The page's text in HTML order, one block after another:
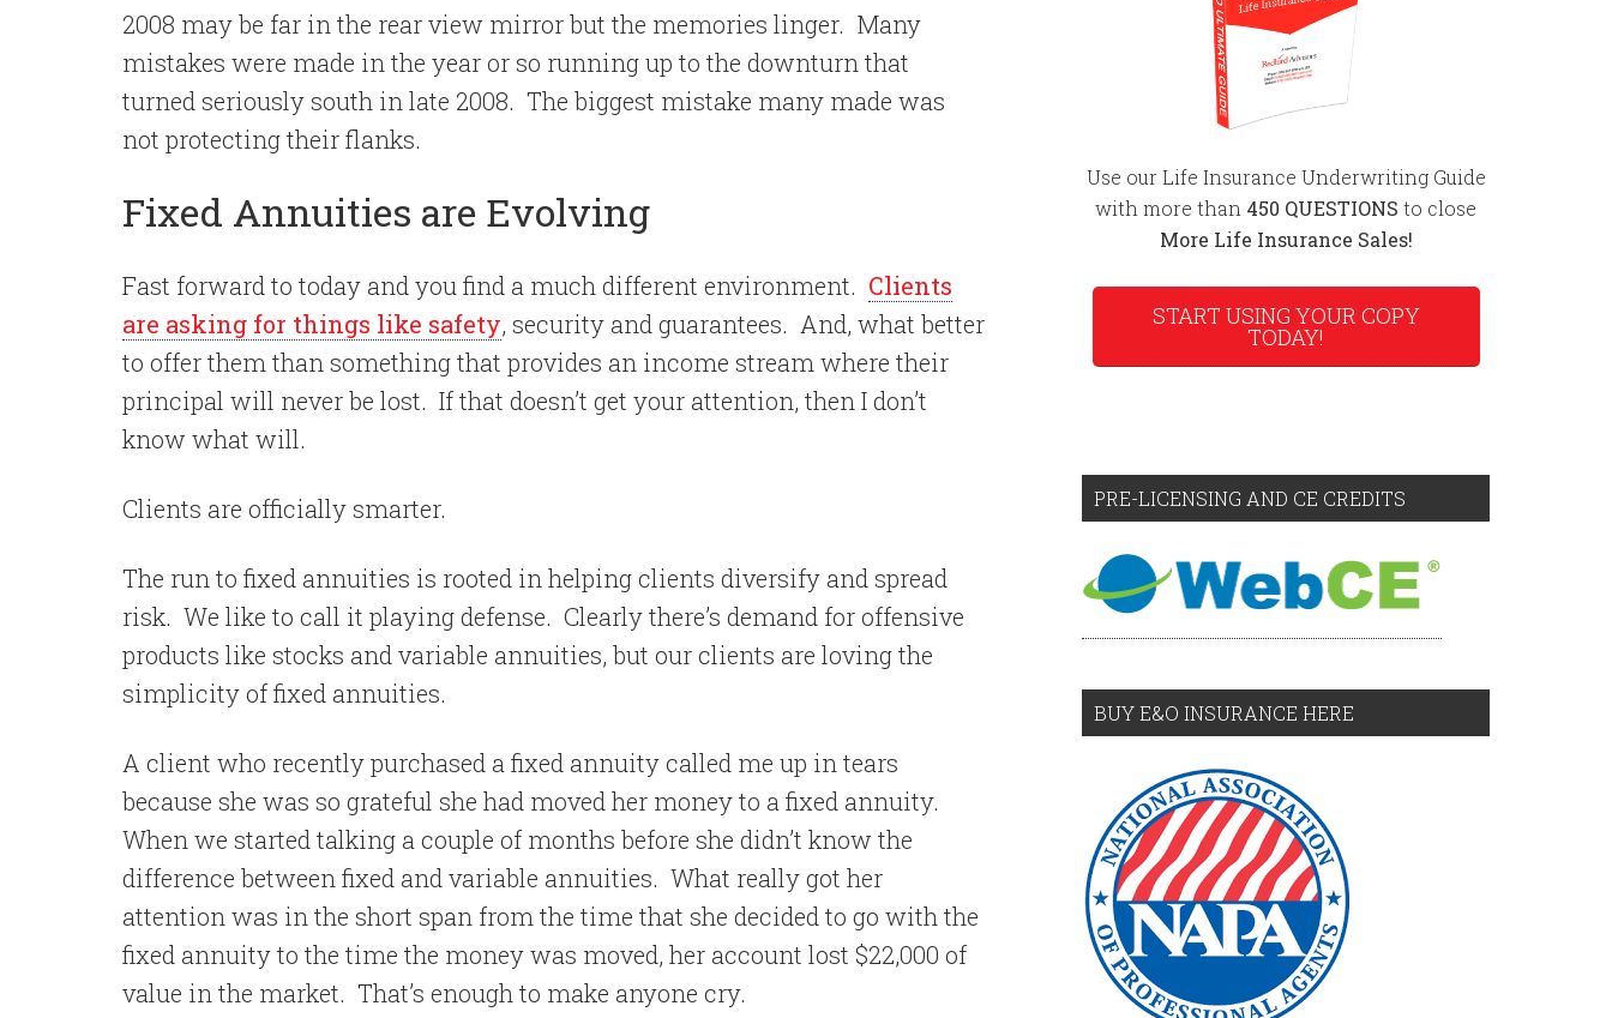
2008 may be far in the rear view mirror but the memories linger. Many
mistakes were made in the year or so running up to the downturn that
turned seriously south in late 2008. The biggest mistake many made was
not protecting their flanks.
Fixed Annuities are Evolving
Fast forward to today and you find a much different environment. Clients
are asking for things like safety, security and guarantees. And, what better
to offer them than something that provides an income stream where their
principal will never be lost. If that doesn’t get your attention, then I don’t
know what will.
Clients are officially smarter.
The run to fixed annuities is rooted in helping clients diversify and spread
risk. We like to call it playing defense. Clearly there’s demand for offensive
products like stocks and variable annuities, but our clients are loving the
simplicity of fixed annuities.
A client who recently purchased a fixed annuity called me up in tears
because she was so grateful she had moved her money to a fixed annuity.
When we started talking a couple of months before she didn’t know the
difference between fixed and variable annuities. What really got her
attention was in the short span from the time that she decided to go with the
fixed annuity to the time the money was moved, her account lost $22,000 of
value in the market. That’s enough to make anyone cry.
Use our Life Insurance Underwriting Guide
with more than 450 QUESTIONS to close
More Life Insurance Sales!
START USING YOUR COPY
TODAY!
PRE-LICENSING AND CE CREDITS
BUY E&O INSURANCE HERE